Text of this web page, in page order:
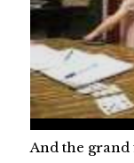
And the grand